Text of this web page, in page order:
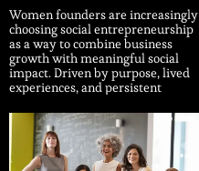
Women founders are increasingly
choosing social entrepreneurship
as a way to combine business
growth with meaningful social
impact. Driven by purpose, lived
experiences, and persistent